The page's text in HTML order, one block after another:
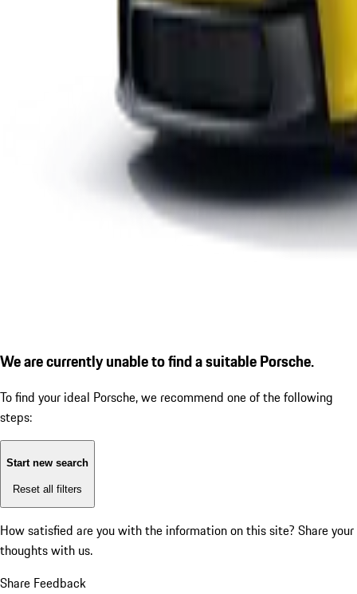
We are currently unable to find a suitable Porsche.
To find your ideal Porsche, we recommend one of the following
steps:
Start new search
Reset all filters
How satisfied are you with the information on this site? Share your
thoughts with us.
Share Feedback